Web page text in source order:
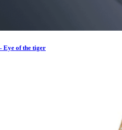
Eye of the tiger